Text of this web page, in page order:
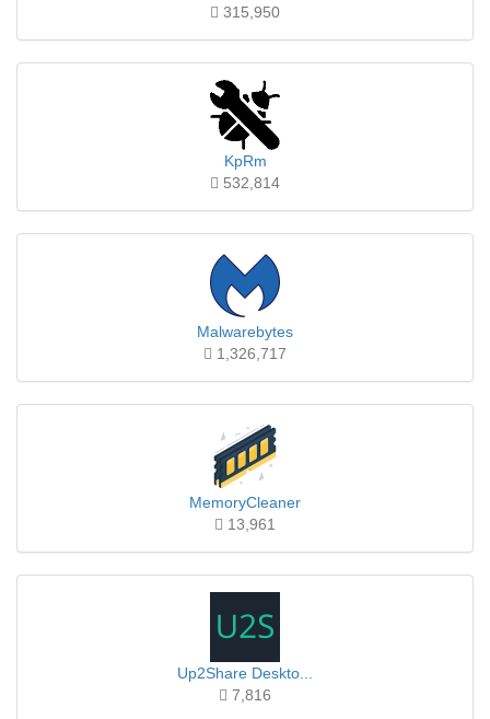
315,950
KpRm
532,814
Malwarebytes
1,326,717
MemoryCleaner
13,961
Up2Share Deskto...
7,816